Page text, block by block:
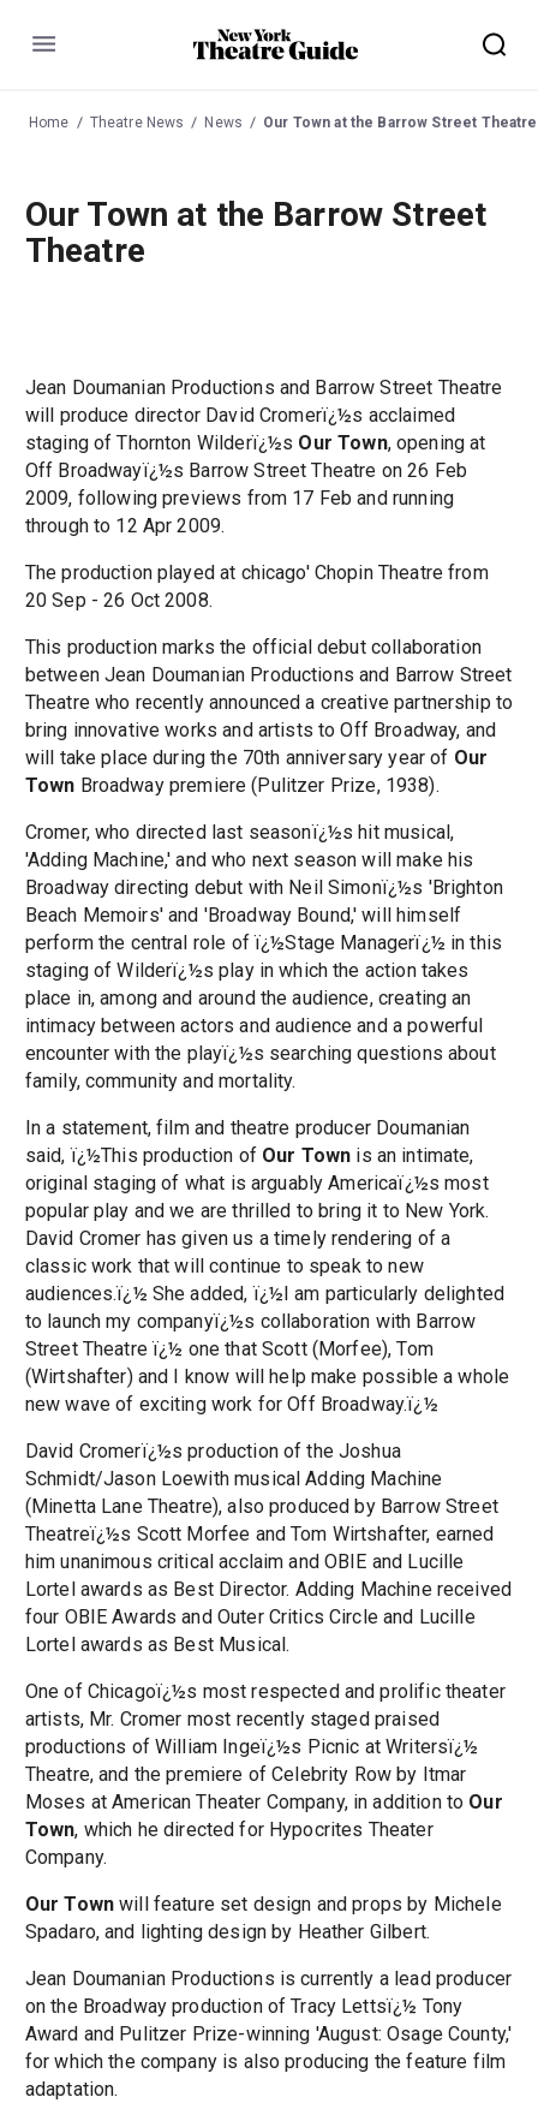
Menu
Home Theatre News News Our Town at the Barrow Street Theatre
Our Town at the Barrow Street
Theatre
Jean Doumanian Productions and Barrow Street Theatre
will produce director David Cromerï¿½s acclaimed
staging of Thornton Wilderï¿½s Our Town, opening at
Off Broadwayï¿½s Barrow Street Theatre on 26 Feb
2009, following previews from 17 Feb and running
through to 12 Apr 2009.
The production played at chicago' Chopin Theatre from
20 Sep - 26 Oct 2008.
This production marks the official debut collaboration
between Jean Doumanian Productions and Barrow Street
Theatre who recently announced a creative partnership to
bring innovative works and artists to Off Broadway, and
will take place during the 70th anniversary year of Our
Town Broadway premiere (Pulitzer Prize, 1938).
Cromer, who directed last seasonï¿½s hit musical,
'Adding Machine,' and who next season will make his
Broadway directing debut with Neil Simonï¿½s 'Brighton
Beach Memoirs' and 'Broadway Bound,' will himself
perform the central role of ï¿½Stage Managerï¿½ in this
staging of Wilderï¿½s play in which the action takes
place in, among and around the audience, creating an
intimacy between actors and audience and a powerful
encounter with the playï¿½s searching questions about
family, community and mortality.
In a statement, film and theatre producer Doumanian
said, ï¿½This production of Our Town is an intimate,
original staging of what is arguably Americaï¿½s most
popular play and we are thrilled to bring it to New York.
David Cromer has given us a timely rendering of a
classic work that will continue to speak to new
audiences.ï¿½ She added, ï¿½I am particularly delighted
to launch my companyï¿½s collaboration with Barrow
Street Theatre ï¿½ one that Scott (Morfee), Tom
(Wirtshafter) and I know will help make possible a whole
new wave of exciting work for Off Broadway.ï¿½
David Cromerï¿½s production of the Joshua
Schmidt/Jason Loewith musical Adding Machine
(Minetta Lane Theatre), also produced by Barrow Street
Theatreï¿½s Scott Morfee and Tom Wirtshafter, earned
him unanimous critical acclaim and OBIE and Lucille
Lortel awards as Best Director. Adding Machine received
four OBIE Awards and Outer Critics Circle and Lucille
Lortel awards as Best Musical.
One of Chicagoï¿½s most respected and prolific theater
artists, Mr. Cromer most recently staged praised
productions of William Ingeï¿½s Picnic at Writersï¿½
Theatre, and the premiere of Celebrity Row by Itmar
Moses at American Theater Company, in addition to Our
Town, which he directed for Hypocrites Theater
Company.
Our Town will feature set design and props by Michele
Spadaro, and lighting design by Heather Gilbert.
Jean Doumanian Productions is currently a lead producer
on the Broadway production of Tracy Lettsï¿½ Tony
Award and Pulitzer Prize-winning 'August: Osage County,'
for which the company is also producing the feature film
adaptation.